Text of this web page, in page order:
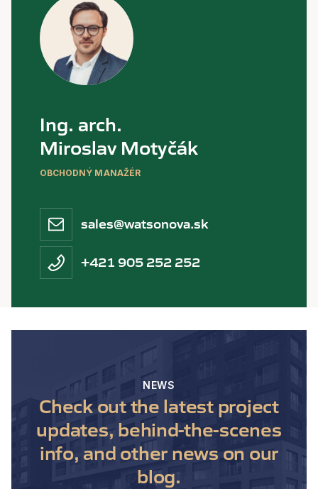
Ing. arch.
Miroslav Motyčák
OBCHODNÝ MANAŽÉR
sales@watsonova.sk
+421 905 252 252
NEWS
Check out the latest project
updates, behind-the-scenes
info, and other news on our
blog.